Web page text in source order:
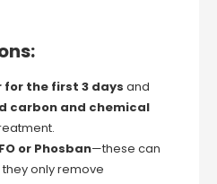
for the first 3 days and
carbon and chemical
or Phosban—these can
only remove